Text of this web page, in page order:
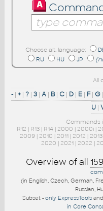
Choose alt. language:
RU
HU JP
All
- | + | ? | 3 | A | B | C | D | E | F| G |
U |
Commands
R12 | R13| R14| 2000 | 2000i|
2009 | 2010 | 2011 | 2012 | 2013
2020 | 2021| 2022 |
Overview of all
(in English, Czech, German,
Russian,
Subset - only ExpressToolsand
in Core